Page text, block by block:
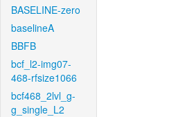
BASELINE-zero
baselineA
BBFB
bcf_l2-img07-
468-rfsize1066
bcf468_2lvl_g-
g_single_L2